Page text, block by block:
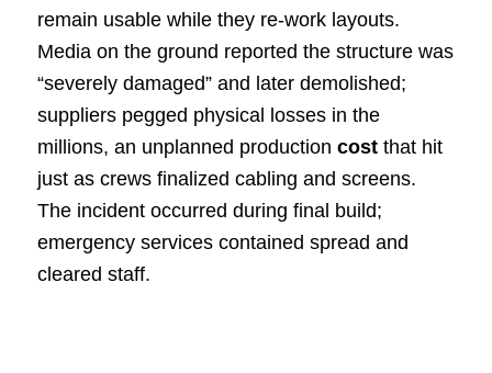
remain usable while they re‑work layouts.
Media on the ground reported the structure was
“severely damaged” and later demolished;
suppliers pegged physical losses in the
millions, an unplanned production costthat hit
just as crews finalized cabling and screens.
The incident occurred during final build;
emergency services contained spread and
cleared staff.